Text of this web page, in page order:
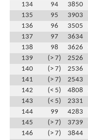
134
94 3850
135
95 3903
136
96 3505
137
97 3634
138
98 3626
139
(> 7) 2526
140
(> 7) 2536
141
(> 7) 2543
142
(< 5) 4808
143
(< 5) 2331
144
99 4283
145
(> 7) 3739
146
(> 7) 3844